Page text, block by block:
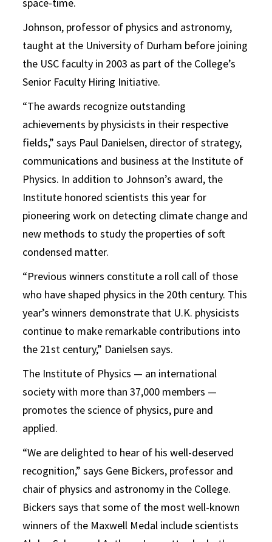
Johnson, professor of physics and astronomy,
taught at the University of Durham before joining
the USC faculty in 2003 as part of the College’s
Senior Faculty Hiring Initiative.
“The awards recognize outstanding
achievements by physicists in their respective
fields,” says Paul Danielsen, director of strategy,
communications and business at the Institute of
Physics. In addition to Johnson’s award, the
Institute honored scientists this year for
pioneering work on detecting climate change and
new methods to study the properties of soft
condensed matter.
“Previous winners constitute a roll call of those
who have shaped physics in the 20th century. This
year’s winners demonstrate that U.K. physicists
continue to make remarkable contributions into
the 21st century,” Danielsen says.
The Institute of Physics — an international
society with more than 37,000 members —
promotes the science of physics, pure and
applied.
“We are delighted to hear of his well-deserved
recognition,” says Gene Bickers, professor and
chair of physics and astronomy in the College.
Bickers says that some of the most well-known
winners of the Maxwell Medal include scientists